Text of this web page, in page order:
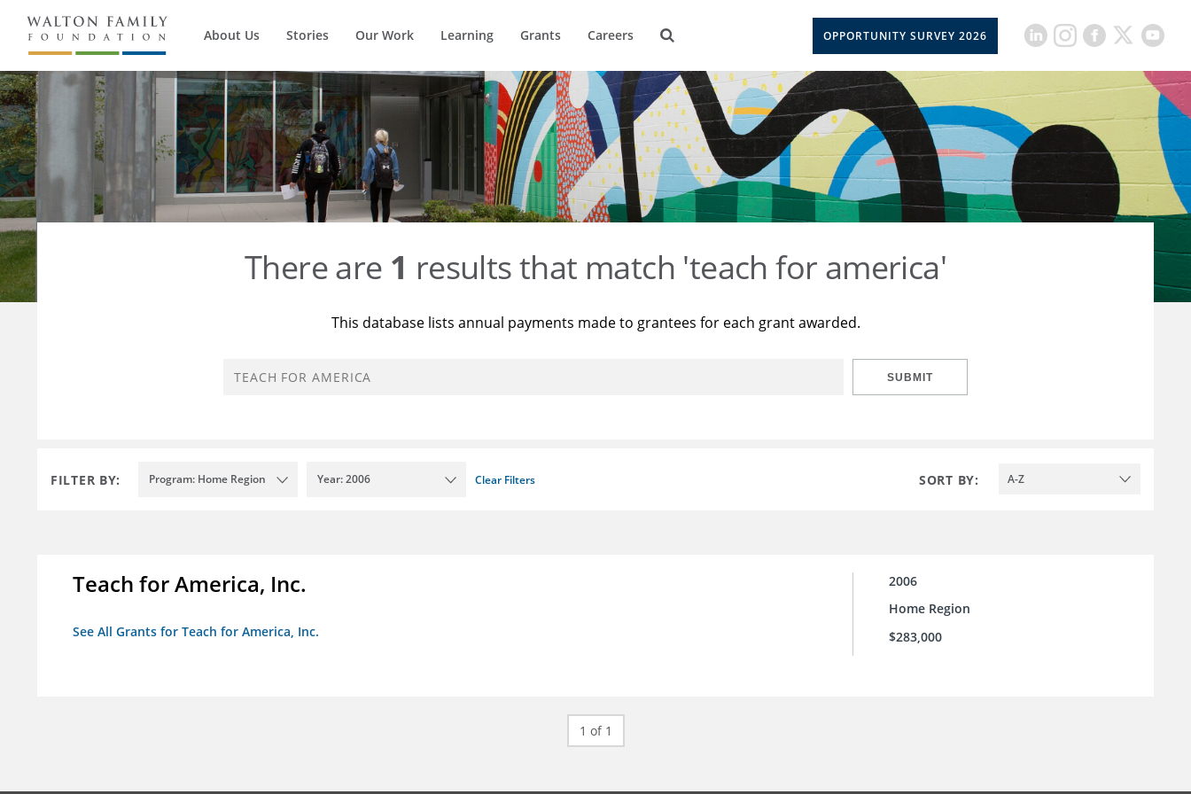
About Us Stories Our Work Learning Grants Careers OPPORTUNITY SURVEY 2026
There are 1 results that match 'teach for america'
This database lists annual payments made to grantees for each grant awarded.
SUBMIT
FILTER BY: Program: Home Region Year: 2006 Clear Filters SORT BY: A-Z
Teach for America, Inc.
See All Grants for Teach for America, Inc.
2006
Home Region
$283,000
1 of 1